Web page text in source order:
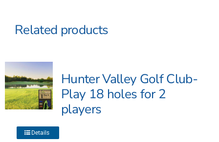
Related products
Hunter Valley Golf Club-
Play 18 holes for 2
players
This
Details